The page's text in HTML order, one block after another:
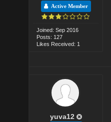
Active Member
Joined: Sep 2016
Posts: 127
Likes Received: 1
yuva12